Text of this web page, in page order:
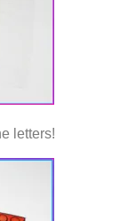
letters!